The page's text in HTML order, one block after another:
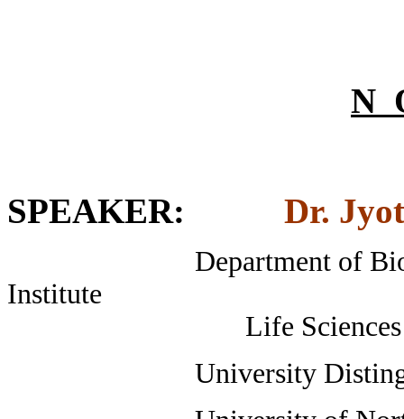
N
SPEAKER: Dr.
Department of
Institute
Life Sciences
University